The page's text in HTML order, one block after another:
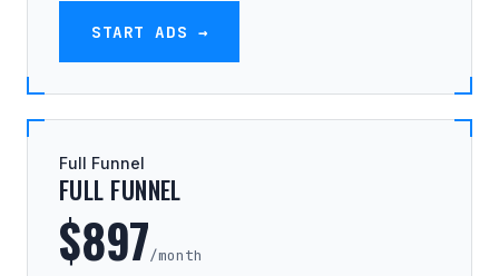
START ADS →
Full Funnel
FULL FUNNEL
$897/month